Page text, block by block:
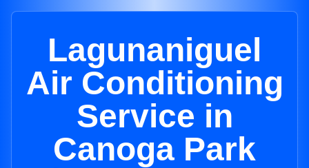
Lagunaniguel
Air Conditioning
Service in
Canoga Park